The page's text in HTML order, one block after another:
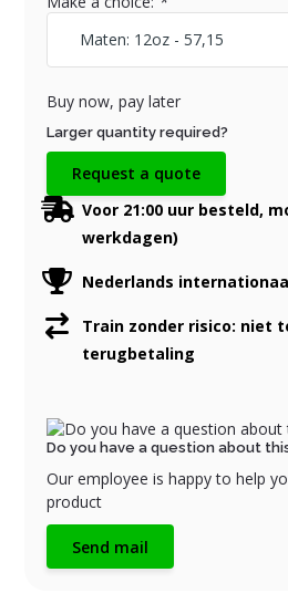
Buy now, pay later
Larger quantity required?
Request a quote
Voor 21:00 uur besteld,
werkdagen)
Nederlands
Train zonder risico: niet
terugbetaling
Do you have a question about
Our employee is happy to help
product
Send mail